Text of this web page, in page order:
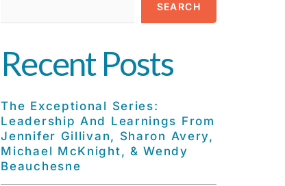
SEARCH
Recent Posts
The Exceptional Series:
Leadership And Learnings From
Jennifer Gillivan, Sharon Avery,
Michael McKnight, & Wendy
Beauchesne